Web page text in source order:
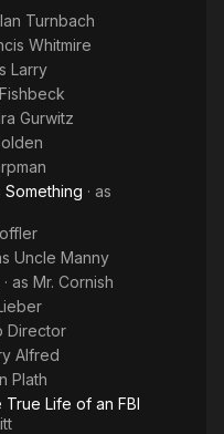
Turnbach
Whitmire
Larry
Gurwitz
Something · as
Uncle Manny
· as Mr. Cornish
Director
Alfred
Plath
Life of an FBI